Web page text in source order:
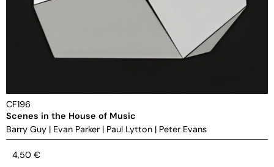
CF196
Scenes in the House of Music
Barry Guy | Evan Parker | Paul Lytton | Peter Evans
4,50 €